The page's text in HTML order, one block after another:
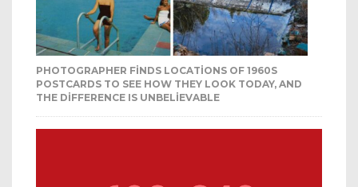
PHOTOGRAPHER FINDS LOCATIONS OF 1960S
POSTCARDS TO SEE HOW THEY LOOK TODAY, AND
THE DIFFERENCE IS UNBELIEVABLE